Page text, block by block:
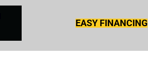
EASY FINANCING